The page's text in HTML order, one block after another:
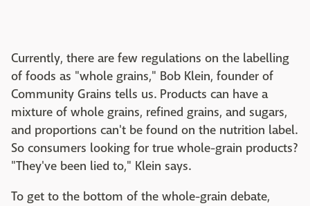
Currently, there are few regulations on the labelling
of foods as "whole grains," Bob Klein, founder of
Community Grains tells us. Products can have a
mixture of whole grains, refined grains, and sugars,
and proportions can't be found on the nutrition label.
So consumers looking for true whole-grain products?
"They've been lied to," Klein says.
To get to the bottom of the whole-grain debate,